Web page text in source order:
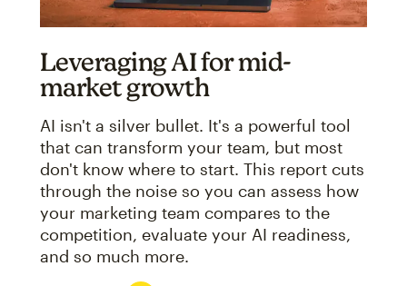
Leveraging AI for mid-
market growth
AI isn't a silver bullet. It's a powerful tool
that can transform your team, but most
don't know where to start. This report cuts
through the noise so you can assess how
your marketing team compares to the
competition, evaluate your AI readiness,
and so much more.